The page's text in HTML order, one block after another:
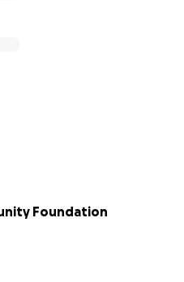
Foundation